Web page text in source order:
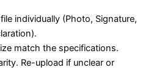
individually (Photo, Signature,
match the specifications.
Re-upload if unclear or